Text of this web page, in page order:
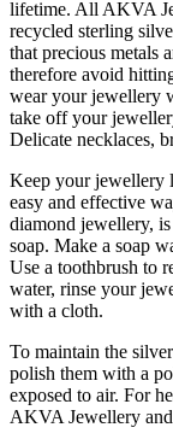
lifetime. All AKVA
recycled sterling
that precious metals
therefore avoid
wear your jewellery
take off your
Delicate necklaces,
Keep your jewellery
easy and effective
diamond jewellery,
soap. Make a soap
Use a toothbrush to
water, rinse your
with a cloth.
To maintain the
polish them with a
exposed to air. For
AKVA Jewellery